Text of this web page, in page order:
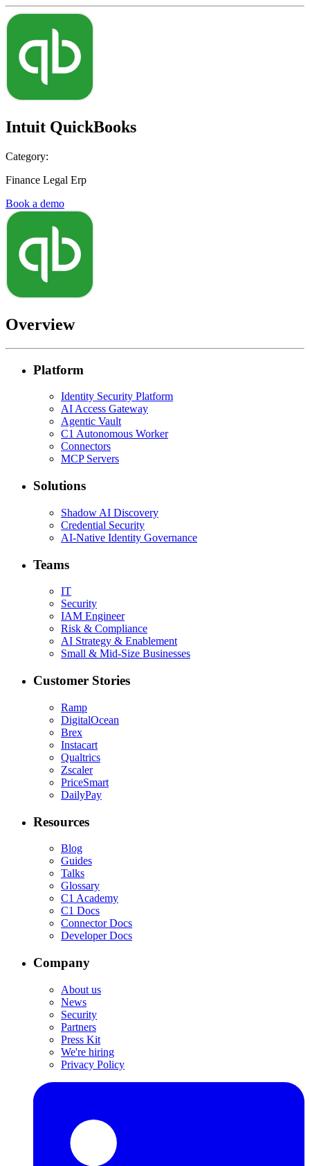
Intuit QuickBooks
Category:
Finance Legal Erp
Book a demo
Overview
Platform
Identity Security Platform
AI Access Gateway
Agentic Vault
C1 Autonomous Worker
Connectors
MCP Servers
Solutions
Shadow AI Discovery
Credential Security
AI-Native Identity Governance
Teams
IT
Security
IAM Engineer
Risk & Compliance
AI Strategy & Enablement
Small & Mid-Size Businesses
Customer Stories
Ramp
DigitalOcean
Brex
Instacart
Qualtrics
Zscaler
PriceSmart
DailyPay
Resources
Blog
Guides
Talks
Glossary
C1 Academy
C1 Docs
Connector Docs
Developer Docs
Company
About us
News
Security
Partners
Press Kit
We're hiring
Privacy Policy